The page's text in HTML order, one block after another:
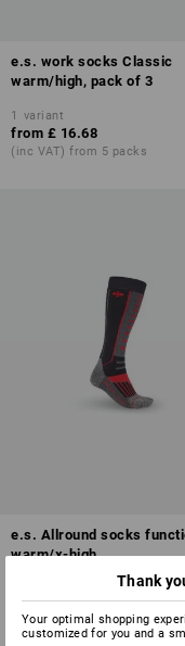
e.s. work socks Classic
warm/high, pack of 3
1 variant
from £ 16.68
(inc VAT) from 5 packs
e.s. Allround socks
warm/x-high
£ 19.08
(inc VAT) from 3 pair
Thank
Your optimal shopping
customized for you and a